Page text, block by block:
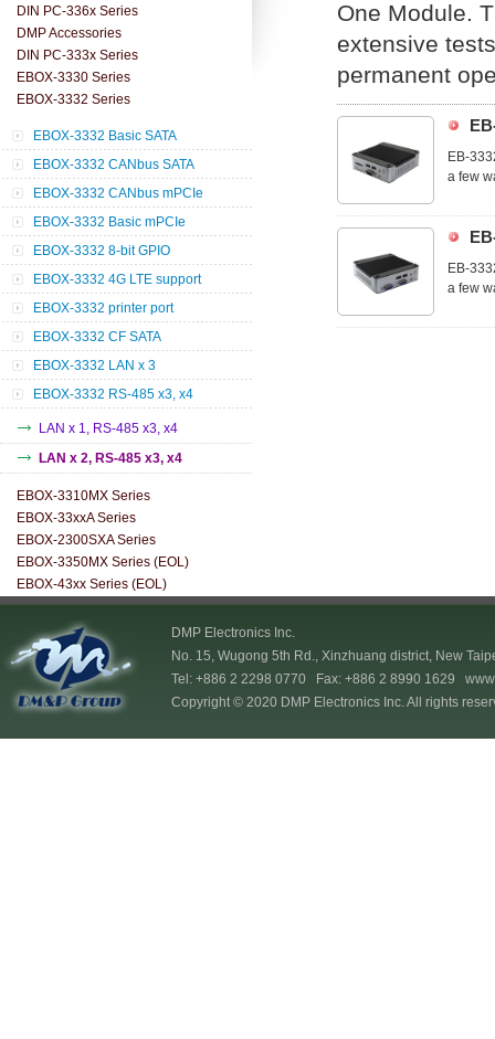
DIN PC-336x Series
DMP Accessories
DIN PC-333x Series
EBOX-3330 Series
EBOX-3332 Series
EBOX-3332 Basic SATA
EBOX-3332 CANbus SATA
EBOX-3332 CANbus mPCIe
EBOX-3332 Basic mPCIe
EBOX-3332 8-bit GPIO
EBOX-3332 4G LTE support
EBOX-3332 printer port
EBOX-3332 CF SATA
EBOX-3332 LAN x 3
EBOX-3332 RS-485 x3, x4
LAN x 1, RS-485 x3, x4
LAN x 2, RS-485 x3, x4
EBOX-3310MX Series
EBOX-33xxA Series
EBOX-2300SXA Series
EBOX-3350MX Series (EOL)
EBOX-43xx Series (EOL)
One Module.
extensive
permanent
EB-
a few
EB-
a few
DMP Electronics Inc.
No. 15, Wugong 5th Rd., Xinzhuang district, New
Tel: +886 2 2298 0770 Fax: +886 2 8990 1629
Copyright © 2020 DMP Electronics Inc. All rights